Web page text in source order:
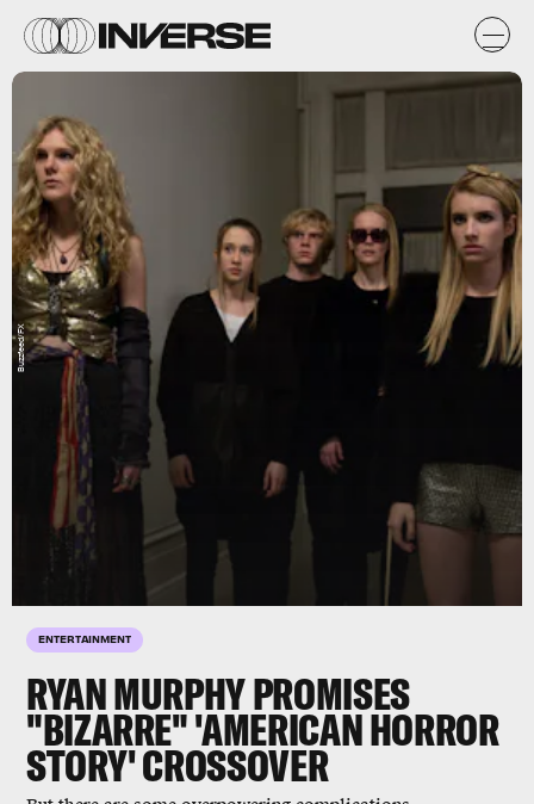
ENTERTAINMENT
RYAN MURPHY PROMISES
"BIZARRE" 'AMERICAN HORROR
STORY' CROSSOVER
Buzzfeed/FX